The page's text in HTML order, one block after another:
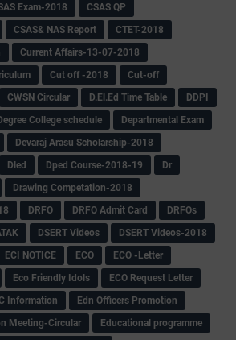
Exam-2018
CSAS QP
CSAS& NAS Report
CTET-2018
Current Affairs-13-07-2018
Cut off -2018
Cut-off
CWSN Circular D.El.Ed Time Table
DDPI
College schedule
Departmental Exam
Devaraj Arasu Scholarship-2018
Dled Dped Course-2018-19
Dr
Drawing Competation-2018
DRFO DRFO Admit Card
DRFOs
DSERT Videos
DSERT Videos-2018
ECI NOTICE ECO
ECO -Letter
Eco Friendly Idols
‌ECO Request Letter
Information
Edn Officers Promotion
Meeting-Circular
Educational programme